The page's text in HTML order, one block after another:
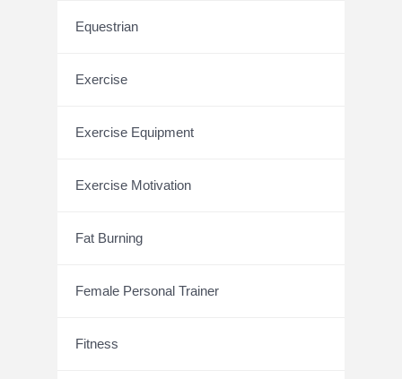
Equestrian
Exercise
Exercise Equipment
Exercise Motivation
Fat Burning
Female Personal Trainer
Fitness